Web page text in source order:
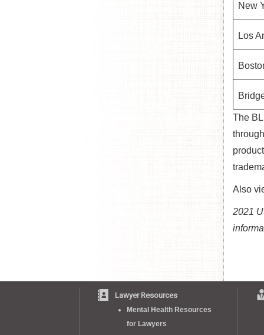
New
Los
The
Also
2021
Lawyer Resources
Mental Health Resources
for Lawyers